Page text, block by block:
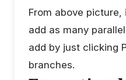
From above
add as many
add by just clicking
branches.